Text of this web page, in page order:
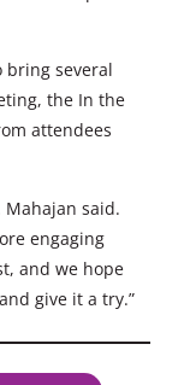
bring several
the In the
attendees
Mahajan said.
engaging
and we hope
give it a try.”